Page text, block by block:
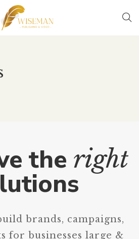
the right
brands, campaigns,
for businesses large &